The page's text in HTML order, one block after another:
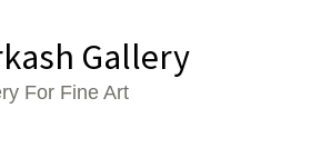
Gallery
For Fine Art